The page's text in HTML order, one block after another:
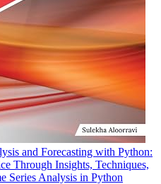
and Forecasting with Python:
Through Insights, Techniques,
Series Analysis in Python